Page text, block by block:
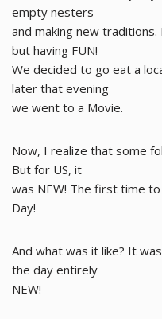
empty nesters
and making new
but having FUN!
We decided to go eat a
later that evening
we went to a Movie.
Now, I realize that some
But for US, it
was NEW! The first time
Day!
And what was it like? It
the day entirely
NEW!